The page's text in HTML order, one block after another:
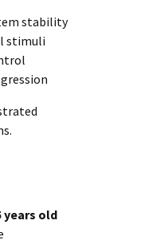
stability
stimuli
years old